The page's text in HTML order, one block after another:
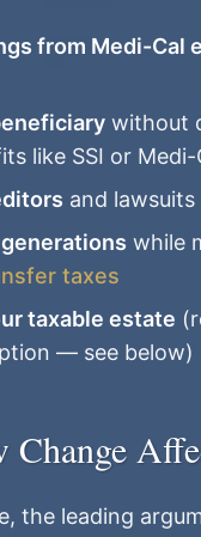
from Medi-Cal
without
like SSI or Medi-
and lawsuits
while
taxes
taxable estate
— see below)
Change
the leading